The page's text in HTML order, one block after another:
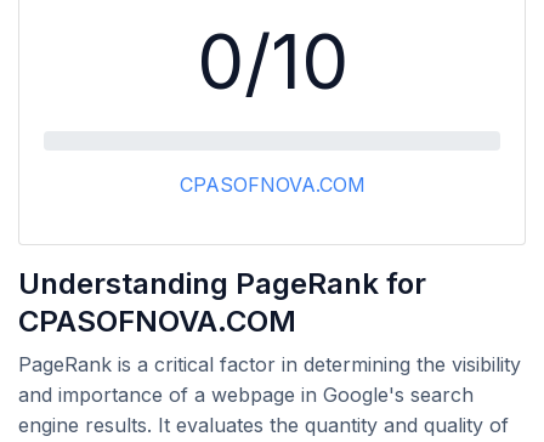
0/10
CPASOFNOVA.COM
Understanding PageRank for
CPASOFNOVA.COM
PageRank is a critical factor in determining the visibility
and importance of a webpage in Google's search
engine results. It evaluates the quantity and quality of